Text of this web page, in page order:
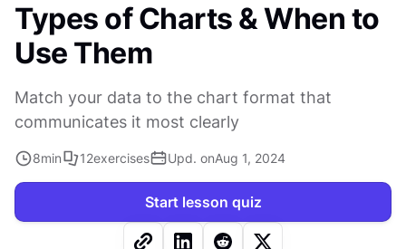
Types of Charts & When to
Use Them
Match your data to the chart format that
communicates it most clearly
8min 12exercises Upd. onAug 1, 2024
Start lesson quiz